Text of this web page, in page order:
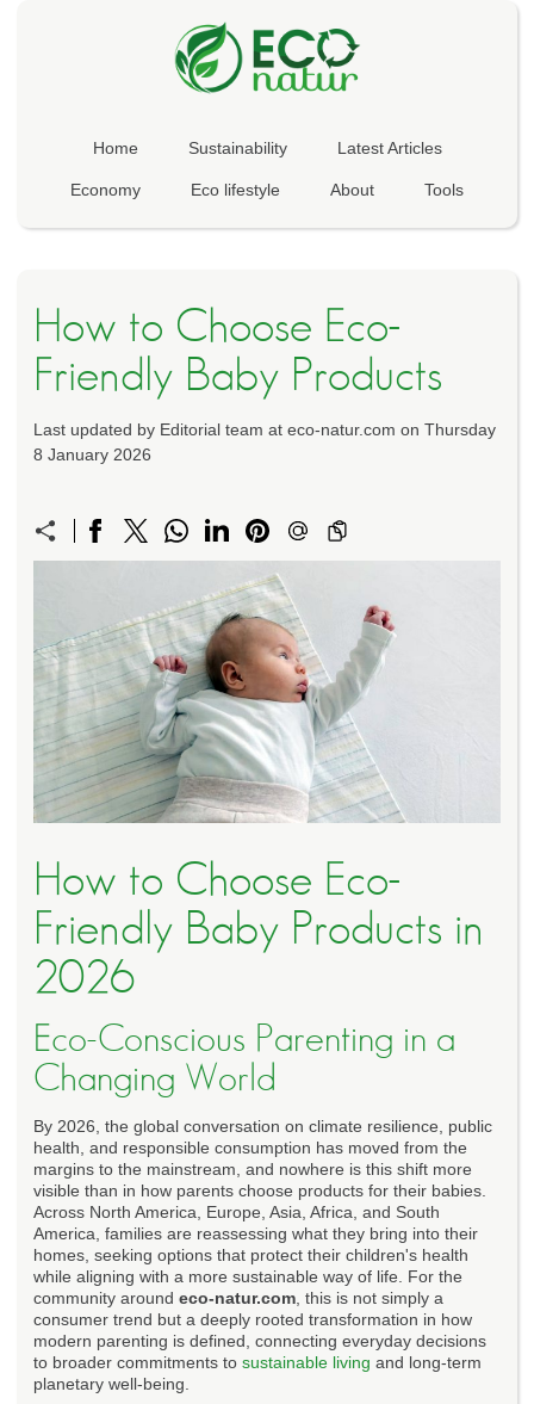
Home Sustainability Latest Articles
Economy Eco lifestyle About Tools
How to Choose Eco-
Friendly Baby Products
Last updated by Editorial team at eco-natur.com on Thursday
8 January 2026
How to Choose Eco-
Friendly Baby Products in
2026
Eco-Conscious Parenting in a
Changing World
By 2026, the global conversation on climate resilience, public
health, and responsible consumption has moved from the
margins to the mainstream, and nowhere is this shift more
visible than in how parents choose products for their babies.
Across North America, Europe, Asia, Africa, and South
America, families are reassessing what they bring into their
homes, seeking options that protect their children's health
while aligning with a more sustainable way of life. For the
community around eco-natur.com , this is not simply a
consumer trend but a deeply rooted transformation in how
modern parenting is defined, connecting everyday decisions
to broader commitments to sustainable living and long-term
planetary well-being.